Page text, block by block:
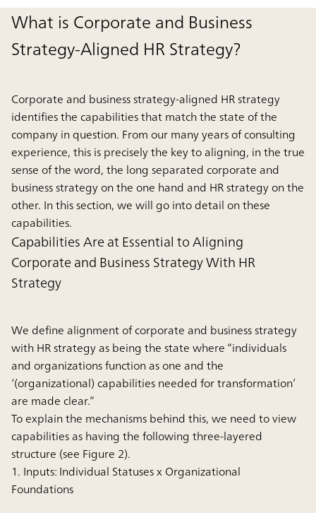
What is Corporate and Business
Strategy-Aligned HR Strategy?
Corporate and business strategy-aligned HR strategy
identifies the capabilities that match the state of the
company in question. From our many years of consulting
experience, this is precisely the key to aligning, in the true
sense of the word, the long separated corporate and
business strategy on the one hand and HR strategy on the
other. In this section, we will go into detail on these
capabilities.
Capabilities Are at Essential to Aligning
Corporate and Business Strategy With HR
Strategy
We define alignment of corporate and business strategy
with HR strategy as being the state where “individuals
and organizations function as one and the
‘(organizational) capabilities needed for transformation’
are made clear.”
To explain the mechanisms behind this, we need to view
capabilities as having the following three-layered
structure (see Figure 2).
1. Inputs: Individual Statuses x Organizational
Foundations